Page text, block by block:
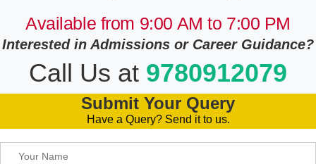
Available from 9:00 AM to 7:00 PM
Interested in Admissions or Career Guidance?
Call Us at 9780912079
Submit Your Query
Have a Query? Send it to us.
Please leave this field empty.